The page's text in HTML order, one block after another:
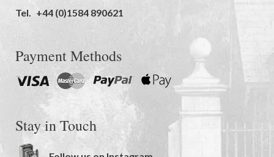
Tel. +44 (0)1584 890621
Payment Methods
Stay in Touch